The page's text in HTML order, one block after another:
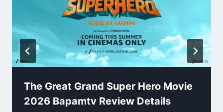
The Great Grand Super Hero Movie
2026 Bapamtv Review Details